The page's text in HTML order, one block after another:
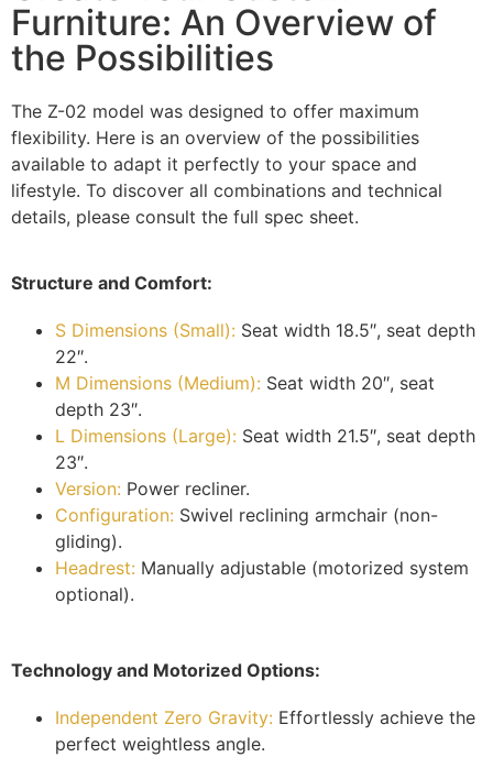
Furniture: An Overview of
the Possibilities
The Z-02 model was designed to offer maximum
flexibility. Here is an overview of the possibilities
available to adapt it perfectly to your space and
lifestyle. To discover all combinations and technical
details, please consult the full spec sheet.
Structure and Comfort:
S Dimensions (Small): Seat width 18.5″, seat depth
22″.
M Dimensions (Medium): Seat width 20″, seat
depth 23″.
L Dimensions (Large): Seat width 21.5″, seat depth
23″.
Version: Power recliner.
Configuration: Swivel reclining armchair (non-
gliding).
Headrest: Manually adjustable (motorized system
optional).
Technology and Motorized Options:
Independent Zero Gravity: Effortlessly achieve the
perfect weightless angle.